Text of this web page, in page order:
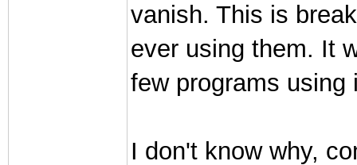
vanish. This is
ever using them. It
few programs using
I don't know why,